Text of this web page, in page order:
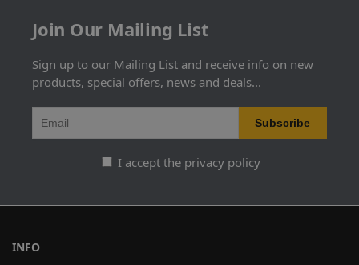
Join Our Mailing List
Sign up to our Mailing List and receive info on new
products, special offers, news and deals...
I accept the privacy policy
INFO